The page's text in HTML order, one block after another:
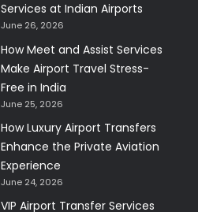
Services at Indian Airports
June 26, 2026
How Meet and Assist Services
Make Airport Travel Stress-
Free in India
June 25, 2026
How Luxury Airport Transfers
Enhance the Private Aviation
Experience
June 24, 2026
VIP Airport Transfer Services